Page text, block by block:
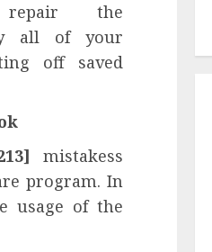
the
all of your
off saved
mistakess
program. In
usage of the